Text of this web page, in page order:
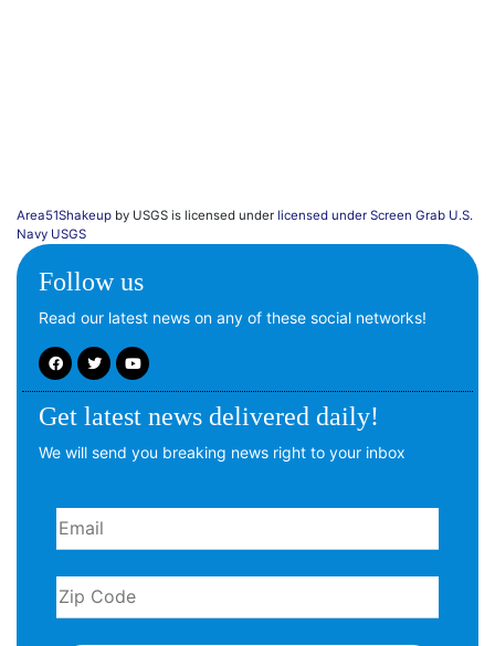
Area51Shakeup by USGS is licensed under licensed under Screen Grab U.S.
Navy USGS
Follow us
Read our latest news on any of these social networks!
Get latest news delivered daily!
We will send you breaking news right to your inbox